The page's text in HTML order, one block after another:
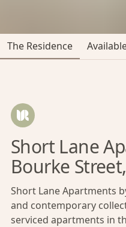
The Residence
Short Lane
Bourke
Short Lane Apartments
and contemporary
serviced apartments in